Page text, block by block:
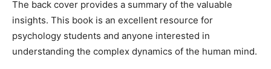
The back cover provides a summary of the valuable
insights. This book is an excellent resource for
psychology students and anyone interested in
understanding the complex dynamics of the human mind.